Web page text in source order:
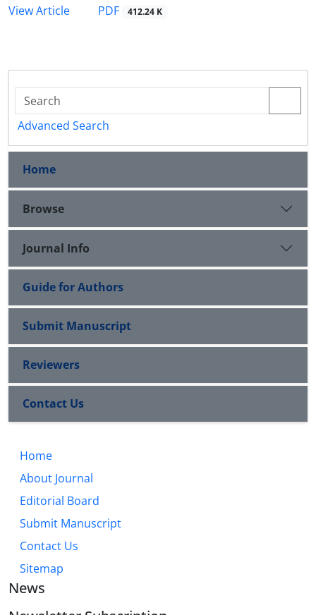
View Article
PDF 412.24 K
Advanced Search
Home
Browse
Journal Info
Guide for Authors
Submit Manuscript
Reviewers
Contact Us
Home
About Journal
Editorial Board
Submit Manuscript
Contact Us
Sitemap
News